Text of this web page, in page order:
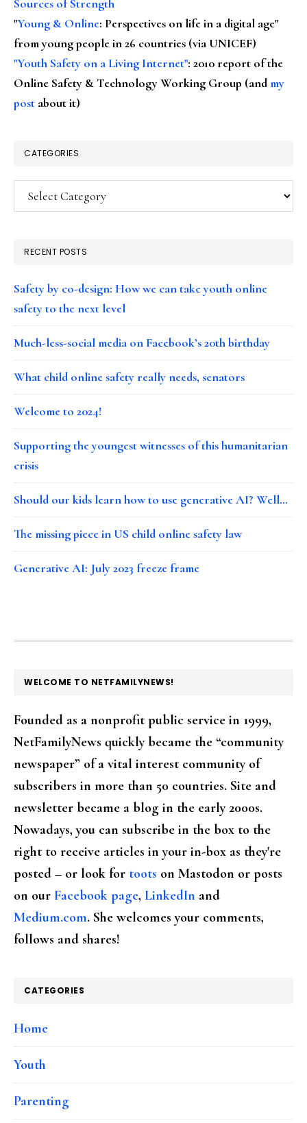
Sources of Strength
"Young & Online: Perspectives on life in a digital age"
from young people in 26 countries (via UNICEF)
"Youth Safety on a Living Internet": 2010 report of the
Online Safety & Technology Working Group (andmy
post about it)
CATEGORIES
Categories
RECENT POSTS
Safety by co-design: How we can take youth online
safety to the next level
Much-less-social media on Facebook’s 20th birthday
What child online safety really needs, senators
Welcome to 2024!
Supporting the youngest witnesses of this humanitarian
crisis
Should our kids learn how to use generative AI? Well…
The missing piece in US child online safety law
Generative AI: July 2023 freeze frame
FOOTER
WELCOME TO NETFAMILYNEWS!
Founded as a nonprofit public service in 1999,
NetFamilyNews quickly became the “community
newspaper” of a vital interest community of
subscribers in more than 50 countries. Site and
newsletter became a blog in the early 2000s.
Nowadays, you can subscribe in the box to the
right to receive articles in your in-box as they're
posted – or look for toots on Mastodon or posts
on our Facebook page, LinkedIn and
Medium.com. She welcomes your comments,
follows and shares!
CATEGORIES
Home
Youth
Parenting